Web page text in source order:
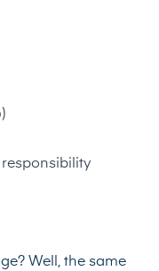
Well, the same